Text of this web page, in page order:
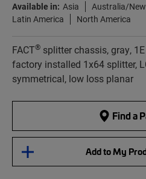
Available in: Asia Australia/
Latin America
North America
FACT® splitter chassis, gray,
factory installed 1x64 splitter,
symmetrical, low loss planar
Find a
Add to My